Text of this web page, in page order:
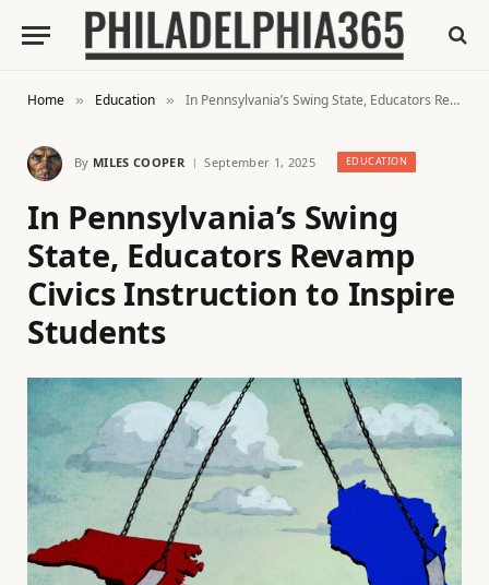
Home » Education » In Pennsylvania’s Swing State, Educators Revamp Civics Instruction to Inspire Students
By MILES COOPER September 1, 2025 EDUCATION
In Pennsylvania’s Swing
State, Educators Revamp
Civics Instruction to Inspire
Students